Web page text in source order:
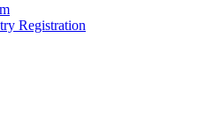
Registration